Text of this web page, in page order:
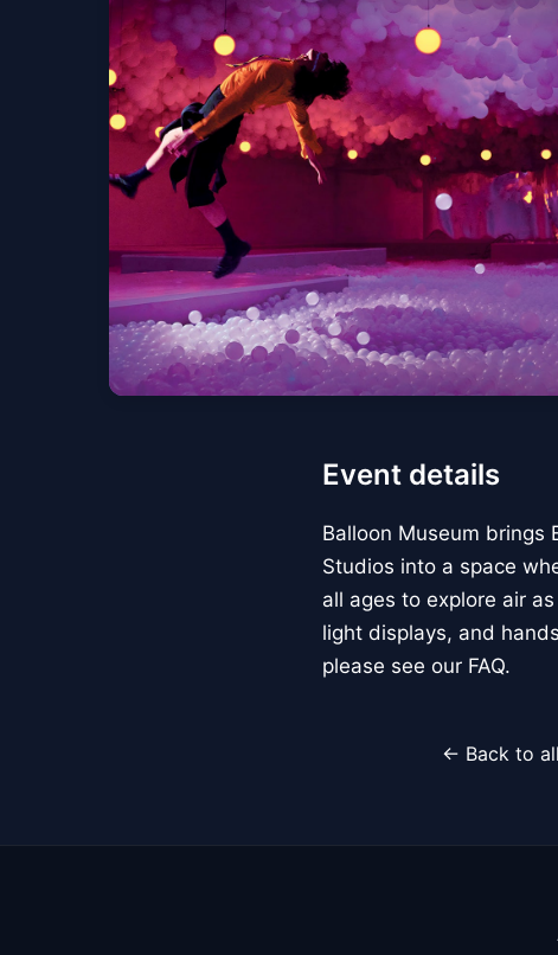
Event details
Balloon Museum brings
Studios into a space
all ages to explore air
light displays, and
please see our FAQ.
← Back to